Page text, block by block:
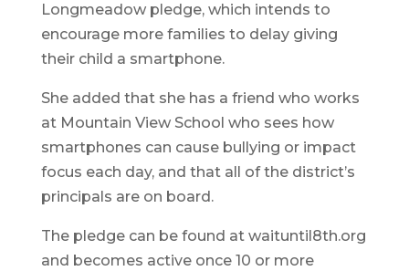
Longmeadow pledge, which intends to
encourage more families to delay giving
their child a smartphone.
She added that she has a friend who works
at Mountain View School who sees how
smartphones can cause bullying or impact
focus each day, and that all of the district’s
principals are on board.
The pledge can be found at waituntil8th.org
and becomes active once 10 or more